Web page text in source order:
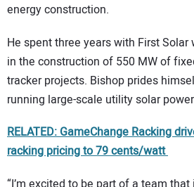
energy construction.
He spent three years with First
in the construction of 550 MW of
tracker projects. Bishop prides
running large-scale utility solar
RELATED: GameChange Racking
racking pricing to 79 cents/watt